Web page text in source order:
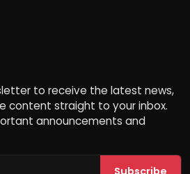
to receive the latest news,
content straight to your inbox.
announcements and
Subscribe